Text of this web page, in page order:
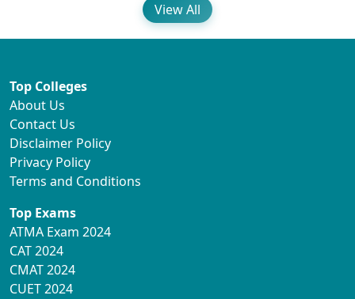
View All
Top Colleges
About Us
Contact Us
Disclaimer Policy
Privacy Policy
Terms and Conditions
Top Exams
ATMA Exam 2024
CAT 2024
CMAT 2024
CUET 2024